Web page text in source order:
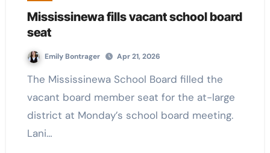
Mississinewa fills vacant school board
seat
Emily Bontrager Apr 21, 2026
The Mississinewa School Board filled the
vacant board member seat for the at-large
district at Monday’s school board meeting.
Lani…